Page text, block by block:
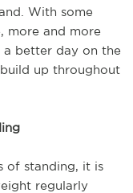
With some
more and more
a better day on the
up throughout
of standing, it is
regularly